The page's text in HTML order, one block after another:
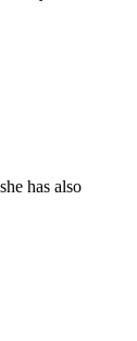
has also